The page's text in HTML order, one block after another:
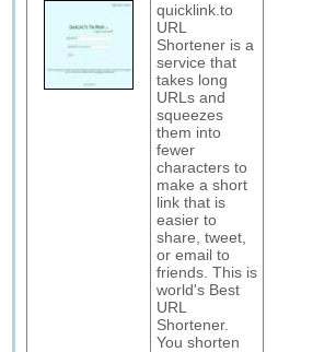
quicklink.to
URL
Shortener is a
service that
takes long
URLs and
squeezes
them into
fewer
characters to
make a short
link that is
easier to
share, tweet,
or email to
friends. This is
world's Best
URL
Shortener.
You shorten